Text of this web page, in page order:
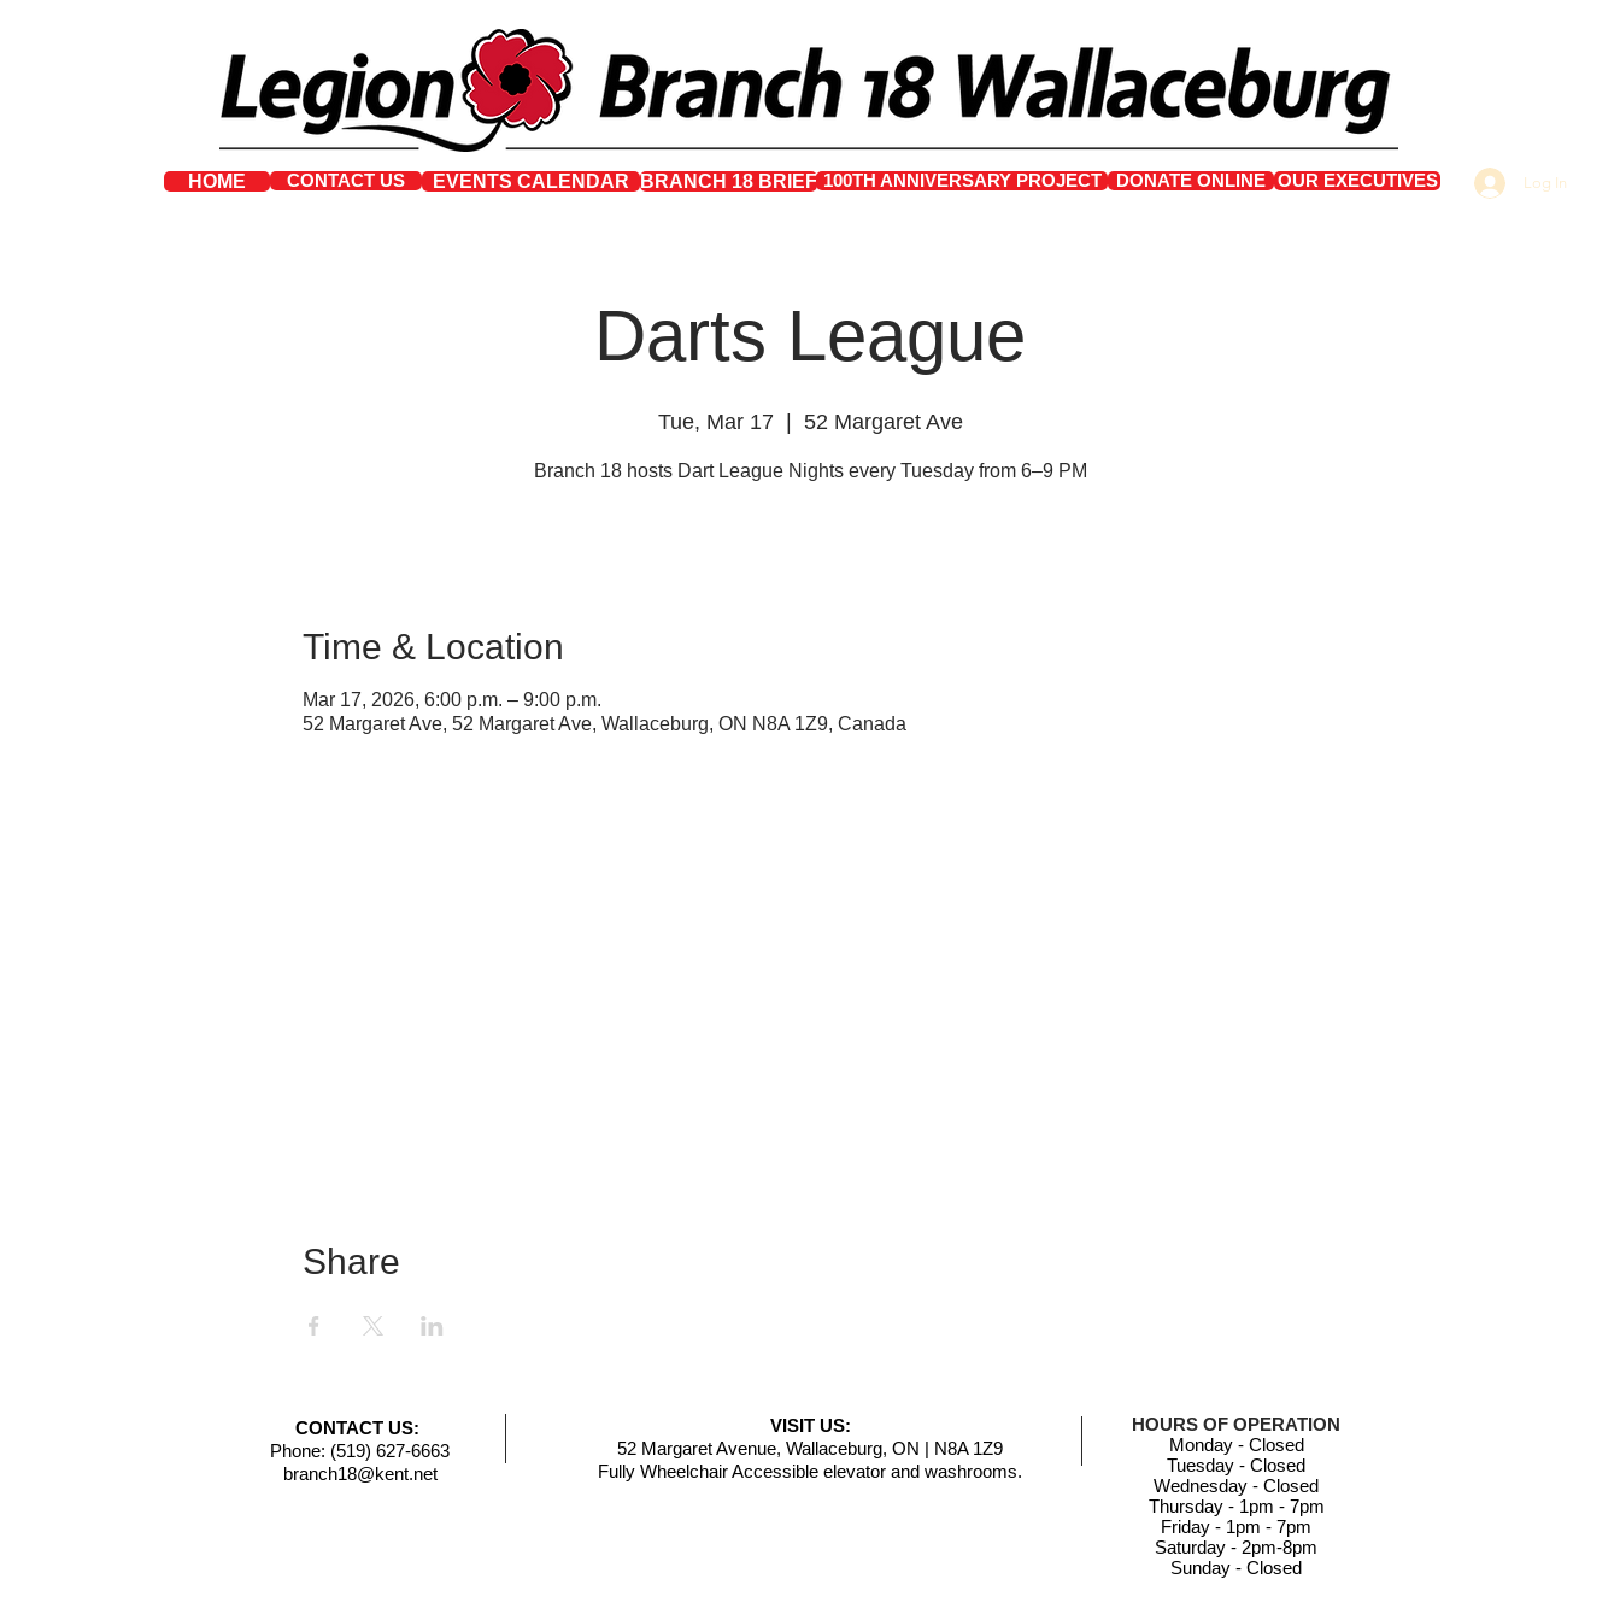
HOME CONTACT US EVENTS CALENDAR BRANCH 18 BRIEF 100TH ANNIVERSARY PROJECT DONATE ONLINE OUR EXECUTIVES Log In
Darts League
Tue, Mar 17
  |
52 Margaret Ave
Branch 18 hosts Dart League Nights every Tuesday from 6–9 PM
Time & Location
Mar 17, 2026, 6:00 p.m. – 9:00 p.m.
52 Margaret Ave, 52 Margaret Ave, Wallaceburg, ON N8A 1Z9, Canada
Share
CONTACT US:
Phone: (519) 627-6663
branch18@kent.net​
VISIT US:
52 Margaret Avenue, Wallaceburg, ON | N8A 1Z9
Fully Wheelchair Accessible elevator and washrooms.
HOURS OF OPERATION
Monday - Closed
Tuesday - Closed
Wednesday - Closed
Thursday - 1pm - 7pm
Friday - 1pm - 7pm
Saturday - 2pm-8pm
Sunday - Closed